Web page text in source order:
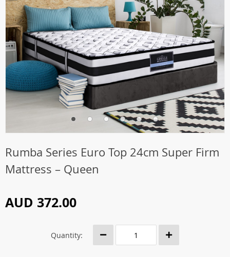
Rumba Series Euro Top 24cm Super Firm
Mattress – Queen
AUD 372.00
Quantity: